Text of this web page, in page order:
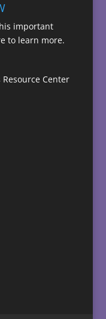
important
to learn more.
Center